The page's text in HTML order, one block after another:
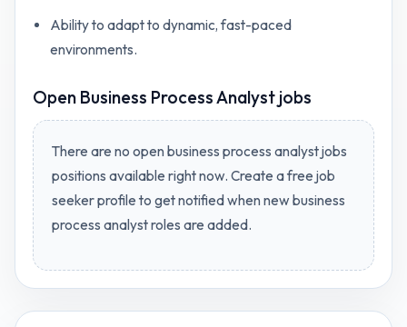
Ability to adapt to dynamic, fast-paced
environments.
Open Business Process Analyst jobs
There are no openbusiness process analyst jobs
positions available right now. Create a free job
seeker profile to get notified when newbusiness
process analystroles are added.